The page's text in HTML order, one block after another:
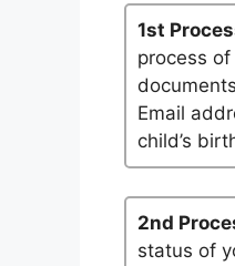
1st
process
Email
child’s
2nd
status of